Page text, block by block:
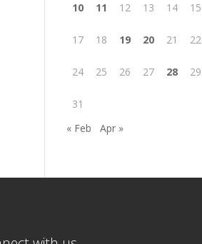
10 11 12 13 14 15
17 18 19 20 21 22
24 25 26 27 28 29
31
« Feb
Apr »